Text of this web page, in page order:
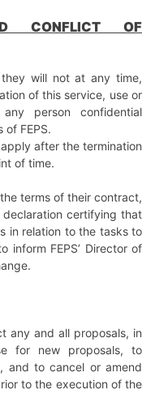
CONFLICT OF
will not at any time,
of this service, use or
person confidential
FEPS.
after the termination
of time.
terms of their contract,
certifying that
in relation to the tasks to
inform FEPS’ Director of
any and all proposals, in
for new proposals, to
and to cancel or amend
to the execution of the